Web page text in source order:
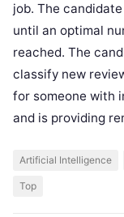
job. The
until an optimal
reached. The
classify new
for someone with
and is providing
Artificial Intelligence
Top